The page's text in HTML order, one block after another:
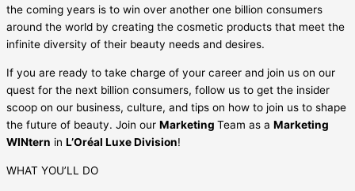
the coming years is to win over another one billion consumers
around the world by creating the cosmetic products that meet the
infinite diversity of their beauty needs and desires.
If you are ready to take charge of your career and join us on our
quest for the next billion consumers, follow us to get the insider
scoop on our business, culture, and tips on how to join us to shape
the future of beauty. Join our Marketing Team as a Marketing
WINtern in L’Oréal Luxe Division!
WHAT YOU’LL DO